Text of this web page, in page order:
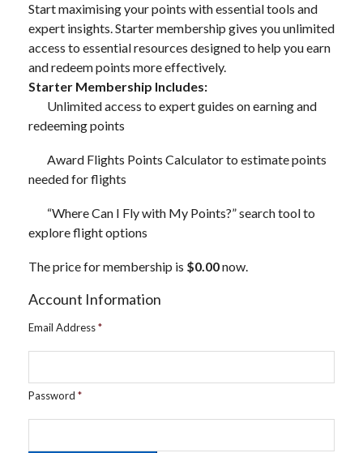
Start maximising your points with essential tools and
expert insights. Starter membership gives you unlimited
access to essential resources designed to help you earn
and redeem points more effectively.
Starter Membership Includes:
Unlimited access to expert guides on earning and
redeeming points
Award Flights Points Calculator to estimate points
needed for flights
“Where Can I Fly with My Points?” search tool to
explore flight options
The price for membership is $0.00now.
Account Information
Email Address*
Password *